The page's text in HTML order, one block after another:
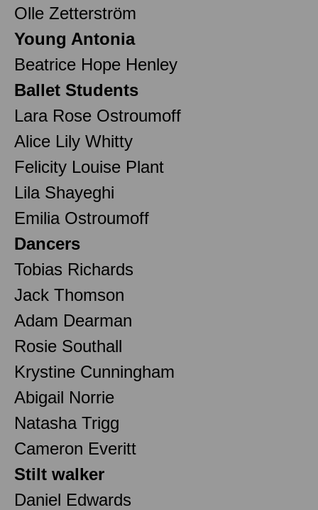
Olle Zetterström
Young Antonia
Beatrice Hope Henley
Ballet Students
Lara Rose Ostroumoff
Alice Lily Whitty
Felicity Louise Plant
Lila Shayeghi
Emilia Ostroumoff
Dancers
Tobias Richards
Jack Thomson
Adam Dearman
Rosie Southall
Krystine Cunningham
Abigail Norrie
Natasha Trigg
Cameron Everitt
Stilt walker
Daniel Edwards